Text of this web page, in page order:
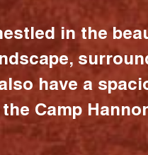
in the
have a
Camp